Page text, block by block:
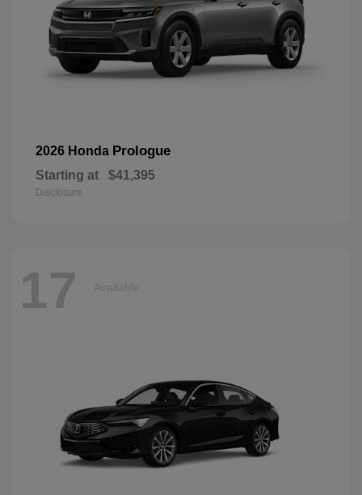
2026 Honda Prologue
Starting at $41,395
Disclosure
17 Available